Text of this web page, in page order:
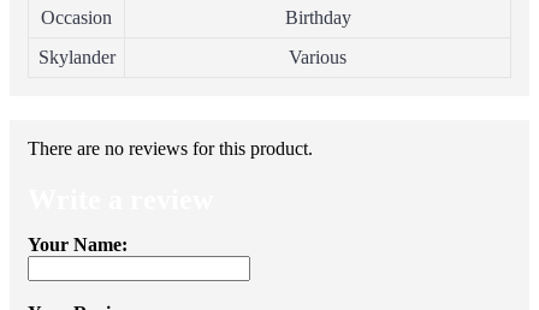
Occasion
Birthday
Skylander
Various
There are no reviews for this product.
Your Name: